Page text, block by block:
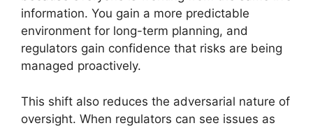
information. You gain a more predictable
environment for long-term planning, and
regulators gain confidence that risks are being
managed proactively.
This shift also reduces the adversarial nature of
oversight. When regulators can see issues as